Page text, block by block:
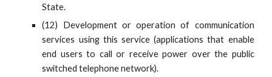
State.
(12) Development or operation of communication
services using this service (applications that enable
end users to call or receive power over the public
switched telephone network).